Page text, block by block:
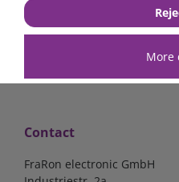
Contact
FraRon electronic GmbH
More